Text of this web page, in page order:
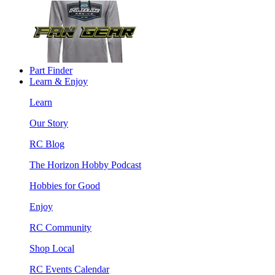
Part Finder
Learn & Enjoy
Learn
Our Story
RC Blog
The Horizon Hobby Podcast
Hobbies for Good
Enjoy
RC Community
Shop Local
RC Events Calendar